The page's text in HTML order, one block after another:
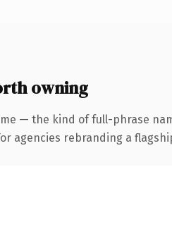
owning
— the kind of full-phrase
agencies rebranding a